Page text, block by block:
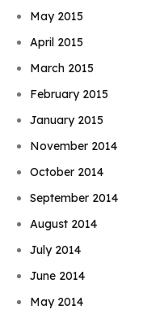
May 2015
April 2015
March 2015
February 2015
January 2015
November 2014
October 2014
September 2014
August 2014
July 2014
June 2014
May 2014